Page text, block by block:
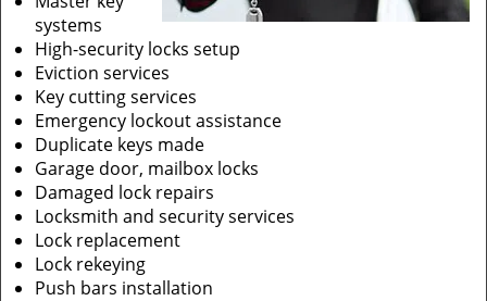
systems
High-security locks setup
Eviction services
Key cutting services
Emergency lockout assistance
Duplicate keys made
Garage door, mailbox locks
Damaged lock repairs
Locksmith and security services
Lock replacement
Lock rekeying
Push bars installation